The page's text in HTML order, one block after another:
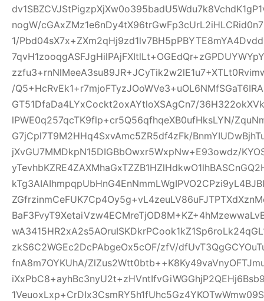
nogW/
1/
/
GT51DfaDa4LYxCockt2oxAYtloXSAgCn7/
lPWE0q257qcTK9flp+cr5Q56qfhqeXB0ufHksLYN/
G7jCpl7T9M2HHq4SxvAmc5ZR5df4zFk/
jXvGU7MMDkpN15DIGBbOwxr5WxpNw+E93owdz/
zkS6C2WGEc2DcPAbgeOx5cOF/zfV/
fnA8m7OYKUhA/